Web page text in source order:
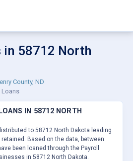
in 58712 North
County, ND
Loans
IN 58712 NORTH
to 58712 North Dakota leading
Based on the data, between
been loaned through the Payroll
in 58712 North Dakota.